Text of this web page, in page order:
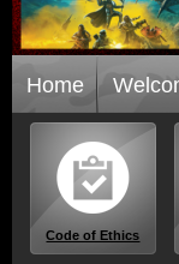
Home
Code of Ethics